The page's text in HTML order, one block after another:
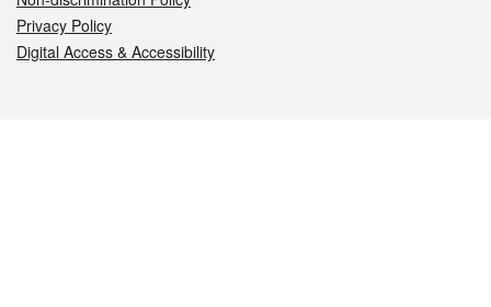
Privacy Policy
Digital Access & Accessibility